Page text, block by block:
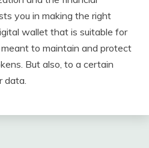
you in making the right
wallet that is suitable for
to maintain and protect
But also, to a certain